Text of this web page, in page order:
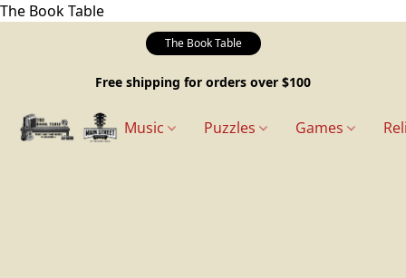
The Book Table
The Book Table
Free shipping for orders over $100
Music Puzzles Games